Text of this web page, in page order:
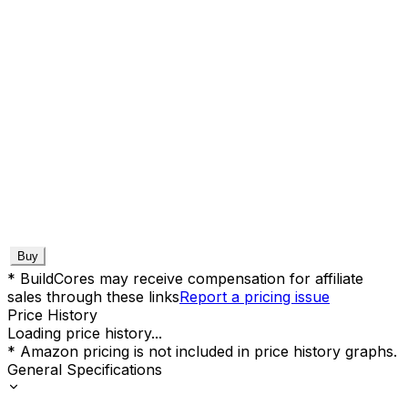
Buy
* BuildCores may receive compensation for affiliate
sales through these linksReport a pricing issue
Price History
Loading price history...
* Amazon pricing is not included in price history graphs.
General Specifications